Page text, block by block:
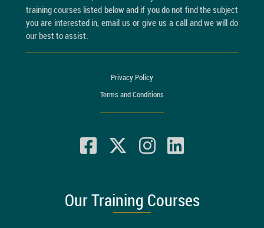
training courses listed below and if you do not find the subject
you are interested in, email us or give us a call and we will do
our best to assist.
Privacy Policy
Terms and Conditions
Our Training Courses